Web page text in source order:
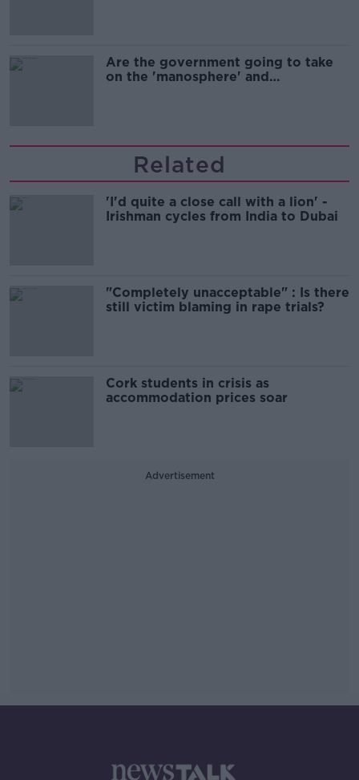
Are the government going to take
on the 'manosphere' and
Related
'I'd quite a close call with a lion' -
Irishman cycles from India to Dubai
"Completely unacceptable" : Is there
still victim blaming in rape trials?
Cork students in crisis as
accommodation prices soar
Advertisement